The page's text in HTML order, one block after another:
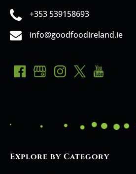
+353 539158693
info@goodfoodireland.ie
Explore by Category